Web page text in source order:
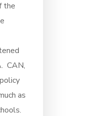
the
CAN,
as